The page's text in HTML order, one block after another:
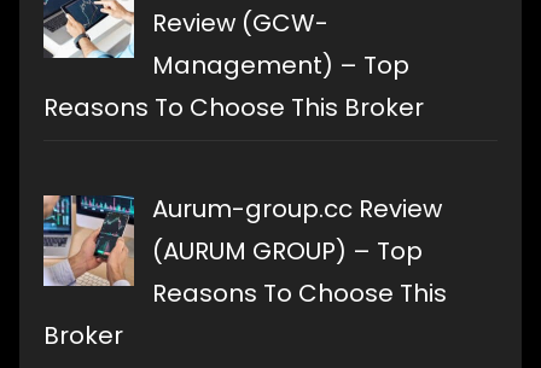
Review (GCW-
Management) – Top
Reasons To Choose This Broker
Aurum-group.cc Review
(AURUM GROUP) – Top
Reasons To Choose This
Broker